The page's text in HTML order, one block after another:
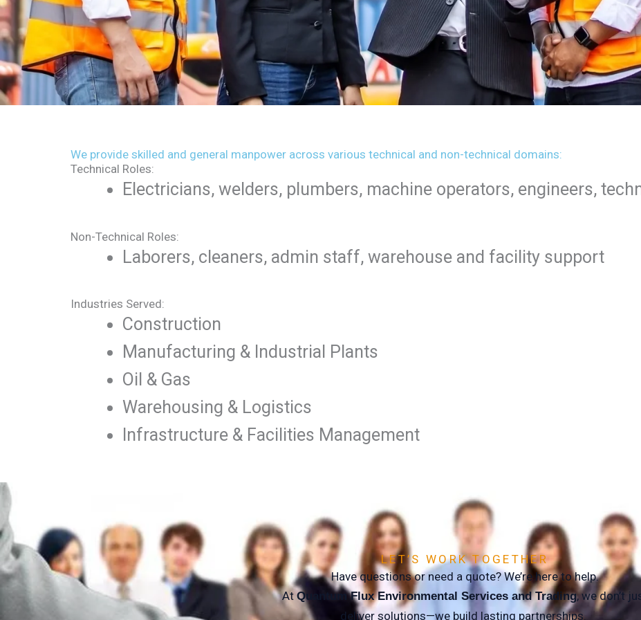
We provide skilled and general manpower across various technical and non-technical domains:
Technical Roles:
Electricians, welders, plumbers, machine operators, engineers,
Non-Technical Roles:
Laborers, cleaners, admin staff, warehouse and facility support
Industries Served:
Construction
Manufacturing & Industrial Plants
Oil & Gas
Warehousing & Logistics
Infrastructure & Facilities Management
LET’S WORK TOGETHER
Have questions or need a quote? We’re here to help.
At Quantum Flux Environmental Services and Trading, we don’t
deliver solutions—we build lasting partnerships.